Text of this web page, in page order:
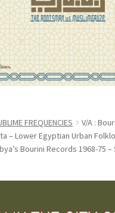
FREQUENCIES
V/A :
– Lower Egyptian Urban
Bourini Records 1968-75 –